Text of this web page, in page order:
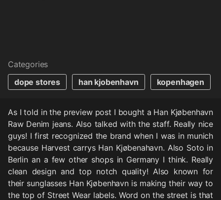
Categories
dope stores
han kjobenhavn kopenhagen
As I told in the preview post I bought a Han Kjøbenhavn
Raw Denim jeans. Also talked with the staff. Really nice
guys! I first recognized the brand when I was in munich
because Harvest carrys Han Kjøbenahavn. Also Soto in
Berlin an a few other shops in Germany I think. Really
clean design and top notch quality! Also known for
their sunglasses Han Kjøbenhavn is making their way to
the top of Street Wear labels. Word on the street is that